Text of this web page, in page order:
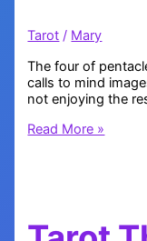
Tarot / Mary
The four of
calls to mind
not enjoying the
Tarot
Read More »